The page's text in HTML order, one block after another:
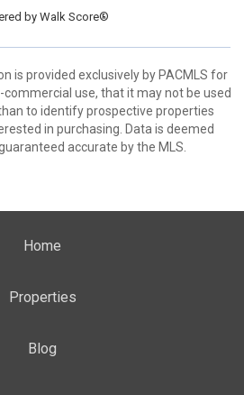
byWalk Score®
is provided exclusively by PACMLS for
use, that it may not be used
to identify prospective properties
in purchasing. Data is deemed
accurate by the MLS.
Home
Properties
Blog